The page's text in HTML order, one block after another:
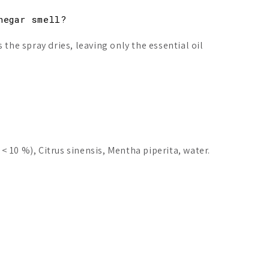
smell?
the spray dries, leaving only the essential oil
10 %), Citrus sinensis, Mentha piperita, water.